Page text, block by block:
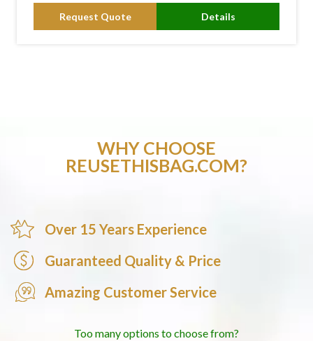
Request Quote Details
WHY CHOOSE
REUSETHISBAG.COM?
Over 15 Years Experience
Guaranteed Quality & Price
Amazing Customer Service
Too many options to choose from?